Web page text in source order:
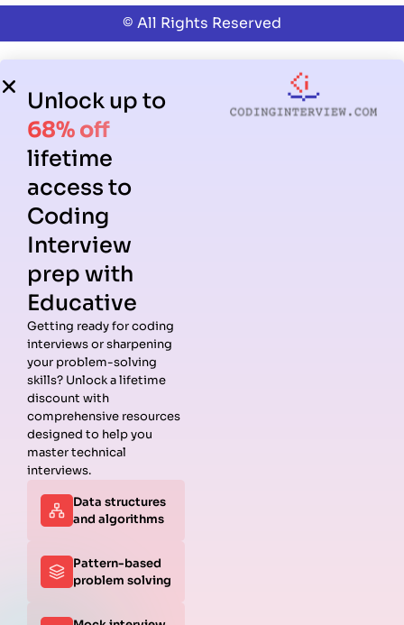
© All Rights Reserved
Unlock up to
68% off
lifetime
access to
Coding
Interview
prep with
Educative
Getting ready for coding
interviews or sharpening
your problem-solving
skills? Unlock a lifetime
discount with
comprehensive resources
designed to help you
master technical
interviews.
Data structures
and algorithms
Pattern-based
problem solving